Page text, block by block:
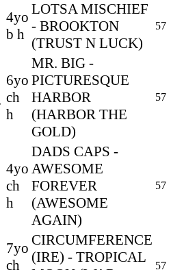
4yo
b h
LOTSA MISCHIEF
- BROOKTON
(TRUST N LUCK)
57
6yo
ch
h
MR. BIG -
PICTURESQUE
HARBOR
(HARBOR THE
GOLD)
57
4yo
ch
h
DADS CAPS -
AWESOME
FOREVER
(AWESOME
AGAIN)
57
7yo
ch
CIRCUMFERENCE
(IRE) - TROPICAL
57